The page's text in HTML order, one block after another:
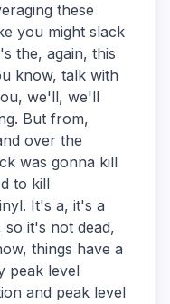
these
you might slack
the, again, this
know, talk with
we'll, we'll
But from,
over the
was gonna kill
to kill
It's a, it's a
so it's not dead,
things have a
peak level
and peak level